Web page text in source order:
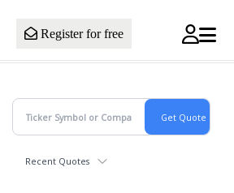
Register for free
Recent Quotes